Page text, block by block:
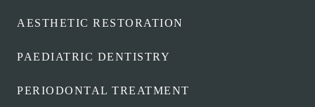
AESTHETIC RESTORATION
PAEDIATRIC DENTISTRY
PERIODONTAL TREATMENT